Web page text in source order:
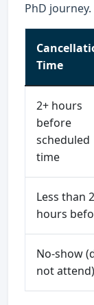
PhD journey.
Time
2+ hours
before
scheduled
time
Less than 2
hours
No-show
not attend)